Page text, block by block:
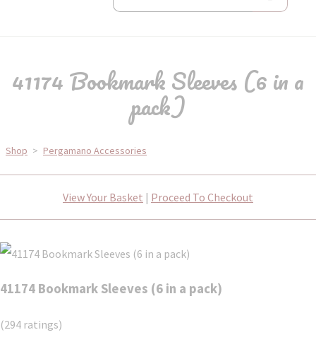
41174 Bookmark Sleeves (6 in a
pack)
Shop > Pergamano Accessories
View Your Basket | Proceed To Checkout
41174 Bookmark Sleeves (6 in a pack)
(294 ratings)